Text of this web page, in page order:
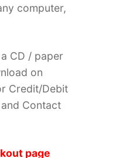
computer,
CD / paper
on
Credit/Debit
and Contact
page